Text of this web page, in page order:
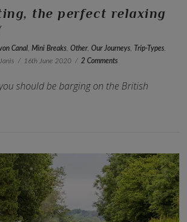
the perfect relaxing
Canal ,Mini Breaks ,Other,Our Journeys Trip-Types
16th June 2020 2 Comments
should be barging on the British